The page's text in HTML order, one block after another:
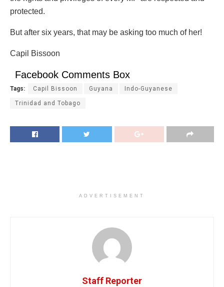
protected.
But after six years, that may be asking too much of her!
Capil Bissoon
Facebook Comments Box
Tags: Capil Bissoon Guyana Indo-Guyanese
Trinidad and Tobago
ADVERTISEMENT
Staff Reporter